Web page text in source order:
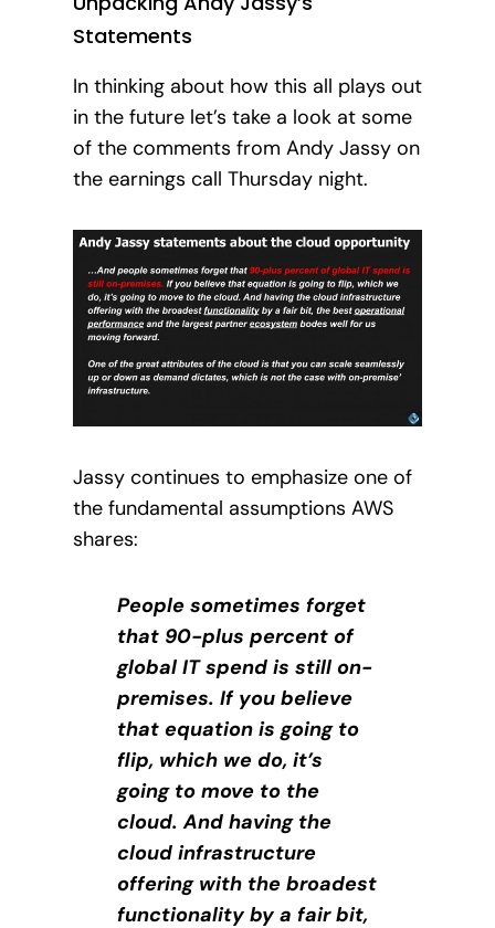
Statements
In thinking about how this all plays out
in the future let’s take a look at some
of the comments from Andy Jassy on
the earnings call Thursday night.
Jassy continues to emphasize one of
the fundamental assumptions AWS
shares:
People sometimes forget
that 90-plus percent of
global IT spend is still on-
premises. If you believe
that equation is going to
flip, which we do, it’s
going to move to the
cloud. And having the
cloud infrastructure
offering with the broadest
functionality by a fair bit,